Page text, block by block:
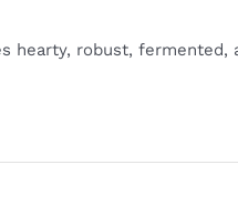
hearty, robust, fermented,